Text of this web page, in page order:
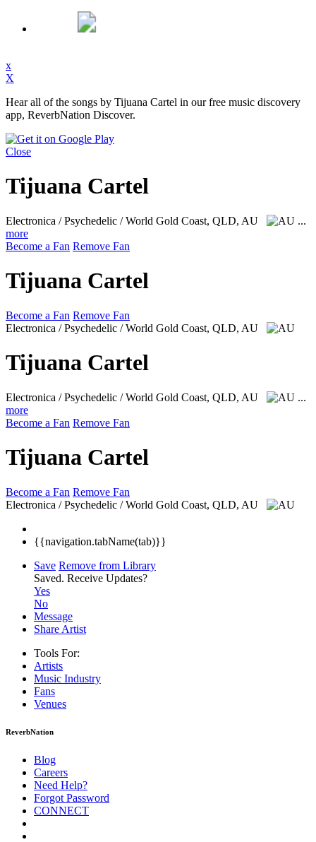
x
X
Hear all of the songs by Tijuana Cartel in our free music discovery
app, ReverbNation Discover.
Close
Tijuana Cartel
Electronica / Psychedelic / World Gold Coast, QLD, AU
...
more
Become a Fan Remove Fan
Tijuana Cartel
Become a Fan Remove Fan
Electronica / Psychedelic / World Gold Coast, QLD, AU
Tijuana Cartel
Electronica / Psychedelic / World Gold Coast, QLD, AU
...
more
Become a Fan Remove Fan
Tijuana Cartel
Become a Fan Remove Fan
Electronica / Psychedelic / World Gold Coast, QLD, AU
{{navigation.tabName(tab)}}
Save Remove from Library
Saved. Receive Updates?
Yes
No
Message
Share Artist
Tools For:
Artists
Music Industry
Fans
Venues
ReverbNation
Blog
Careers
Need Help?
Forgot Password
CONNECT